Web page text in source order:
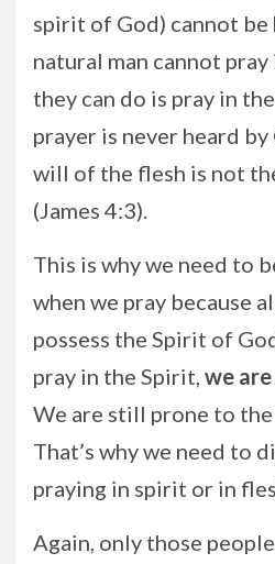
spirit of God) cannot be
natural man cannot
they can do is pray in
prayer is never heard
will of the flesh is not
(James 4:3).
This is why we need to
when we pray because
possess the Spirit of
pray in the Spirit, we
We are still prone to
That’s why we need to
praying in spirit or in
Again, only those